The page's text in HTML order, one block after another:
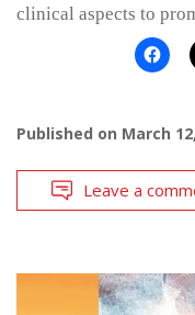
clinical aspects to
Published on March
Leave a